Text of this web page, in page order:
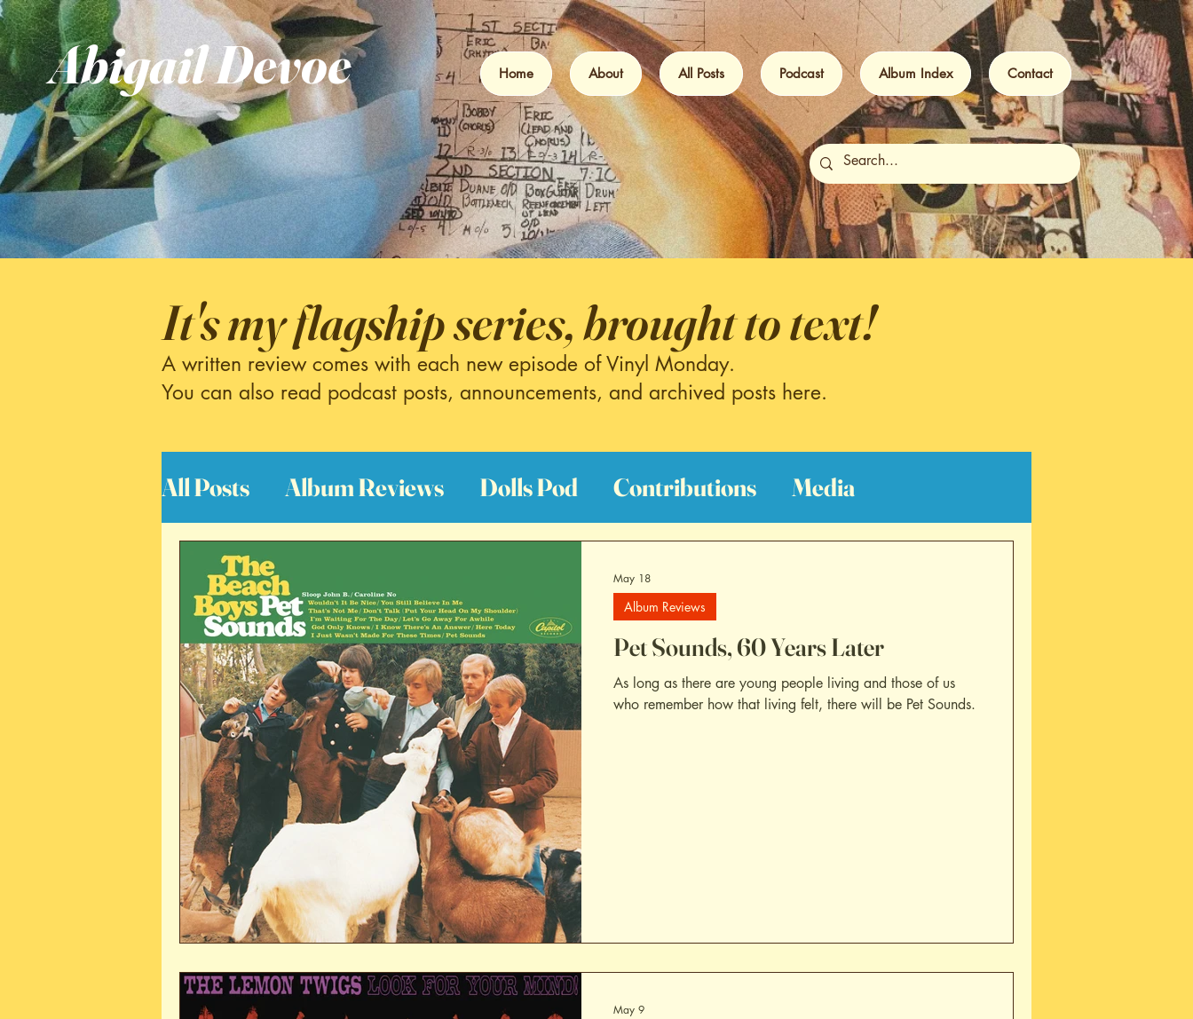
AbigailDevoe Home About All Posts Podcast Album Index Contact
It's my flagship series, brought to text!
A written review comes with each new episode of Vinyl Monday.
You can also read podcast posts, announcements, and archived posts here.
All Posts Album Reviews Dolls Pod Contributions Media
Interviews
Book Reviews Soundtrack Reviews Archive
Pet Sounds, 60 Years Later
As long as there are young people living and those of us
who remember how that living felt, there will be Pet Sounds.
Album Reviews
May 18
May 9